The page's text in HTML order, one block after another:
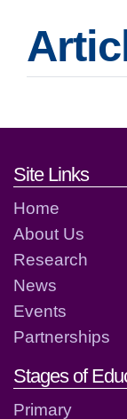
Footer
Site Links
Home
About Us
Research
News
Events
Partnerships
Stages of
Primary